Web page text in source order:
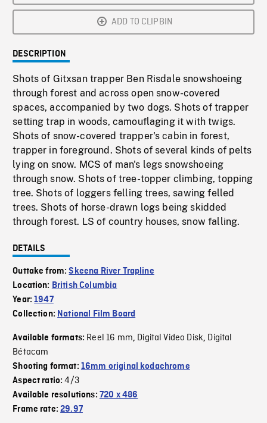
ADD TO CLIPBIN
DESCRIPTION
Shots of Gitxsan trapper Ben Risdale snowshoeing
through forest and across open snow-covered
spaces, accompanied by two dogs. Shots of trapper
setting trap in woods, camouflaging it with twigs.
Shots of snow-covered trapper's cabin in forest,
trapper in foreground. Shots of several kinds of pelts
lying on snow. MCS of man's legs snowshoeing
through snow. Shots of tree-topper climbing, topping
tree. Shots of loggers felling trees, sawing felled
trees. Shots of horse-drawn logs being skidded
through forest. LS of country houses, snow falling.
DETAILS
Outtake from:Skeena River Trapline
Location: British Columbia
Year:1947
Collection: National Film Board
Available formats: Reel 16 mm, Digital Video Disk, Digital
Bétacam
Shooting format: 16mm original kodachrome
Aspect ratio:4/3
Available resolutions: 720 x 486
Frame rate:29.97